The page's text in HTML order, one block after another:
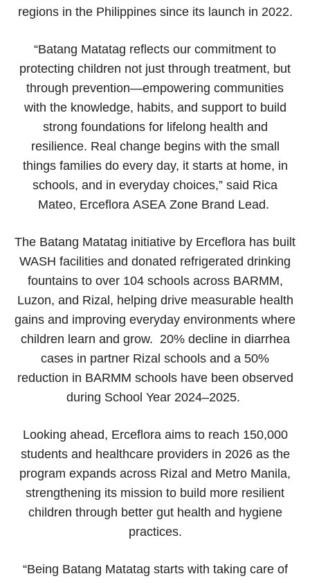
regions in the Philippines since its launch in 2022.
“Batang Matatag reflects our commitment to
protecting children not just through treatment, but
through prevention—empowering communities
with the knowledge, habits, and support to build
strong foundations for lifelong health and
resilience. Real change begins with the small
things families do every day, it starts at home, in
schools, and in everyday choices,” said Rica
Mateo, Erceflora ASEA Zone Brand Lead.
The Batang Matatag initiative by Erceflora has built
WASH facilities and donated refrigerated drinking
fountains to over 104 schools across BARMM,
Luzon, and Rizal, helping drive measurable health
gains and improving everyday environments where
children learn and grow. 20% decline in diarrhea
cases in partner Rizal schools and a 50%
reduction in BARMM schools have been observed
during School Year 2024–2025.
Looking ahead, Erceflora aims to reach 150,000
students and healthcare providers in 2026 as the
program expands across Rizal and Metro Manila,
strengthening its mission to build more resilient
children through better gut health and hygiene
practices.
“Being Batang Matatag starts with taking care of